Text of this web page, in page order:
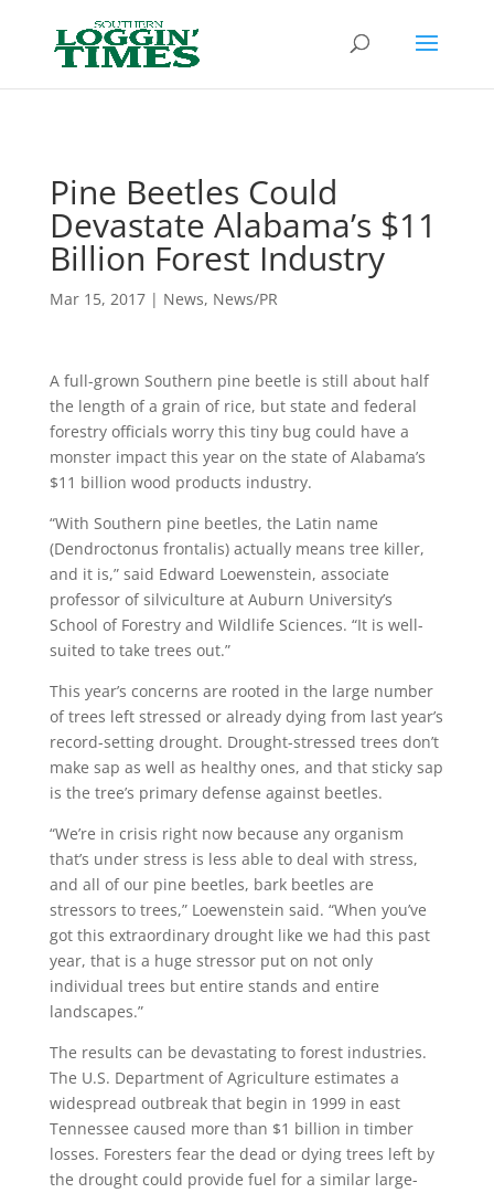
Pine Beetles Could
Devastate Alabama’s $11
Billion Forest Industry
Mar 15, 2017| News, News/PR
A full-grown Southern pine beetle is still about half
the length of a grain of rice, but state and federal
forestry officials worry this tiny bug could have a
monster impact this year on the state of Alabama’s
$11 billion wood products industry.
“With Southern pine beetles, the Latin name
(Dendroctonus frontalis) actually means tree killer,
and it is,” said Edward Loewenstein, associate
professor of silviculture at Auburn University’s
School of Forestry and Wildlife Sciences. “It is well-
suited to take trees out.”
This year’s concerns are rooted in the large number
of trees left stressed or already dying from last year’s
record-setting drought. Drought-stressed trees don’t
make sap as well as healthy ones, and that sticky sap
is the tree’s primary defense against beetles.
“We’re in crisis right now because any organism
that’s under stress is less able to deal with stress,
and all of our pine beetles, bark beetles are
stressors to trees,” Loewenstein said. “When you’ve
got this extraordinary drought like we had this past
year, that is a huge stressor put on not only
individual trees but entire stands and entire
landscapes.”
The results can be devastating to forest industries.
The U.S. Department of Agriculture estimates a
widespread outbreak that begin in 1999 in east
Tennessee caused more than $1 billion in timber
losses. Foresters fear the dead or dying trees left by
the drought could provide fuel for a similar large-